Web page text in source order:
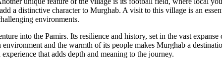
a distinctive character to Murghab. A visit to this village is an
environments.
into the Pamirs. Its resilience and history, set in the vast
environment and the warmth of its people makes Murghab a
that adds depth and meaning to the journey.